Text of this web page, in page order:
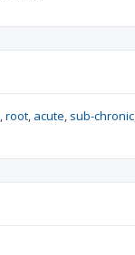
root acute sub-chronic